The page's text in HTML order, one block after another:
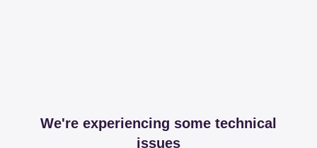
We're experiencing some technical
issues